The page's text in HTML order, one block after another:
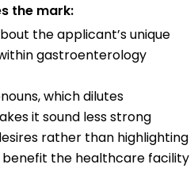
the mark:
the applicant’s unique
gastroenterology
which dilutes
it sound less strong
rather than highlighting
the healthcare facility